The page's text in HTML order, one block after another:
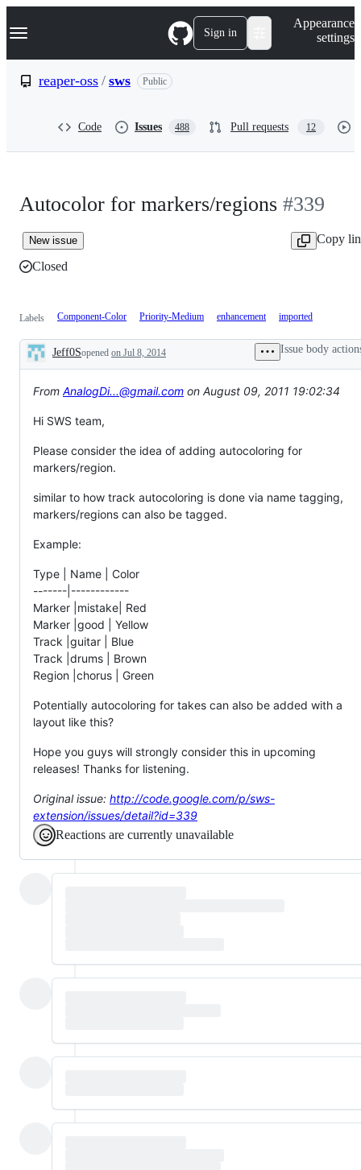
k
p
Navigation Menu Sign in
Appearance
settings
reaper-oss / sws Public
Code Issues 488 Pull requests 12
Autocolor for markers/regions #339
New issue
Copy
Closed
Labels Component-Color Priority-Medium enhancement imported
Description
Jeff0Sopened on Jul 8, 2014 Issue body
From AnalogDi...@gmail.com on August 09, 2011 19:02:34
Hi SWS team,
Please consider the idea of adding autocoloring for
markers/region.
similar to how track autocoloring is done via name tagging,
markers/regions can also be tagged.
Example:
Type | Name | Color
-------|------------
Marker |mistake| Red
Marker |good | Yellow
Track |guitar | Blue
Track |drums | Brown
Region |chorus | Green
Potentially autocoloring for takes can also be added with a
layout like this?
Hope you guys will strongly consider this in upcoming
releases! Thanks for listening.
Original issue: http://code.google.com/p/sws-
extension/issues/detail?id=339
Reactions are currently unavailable